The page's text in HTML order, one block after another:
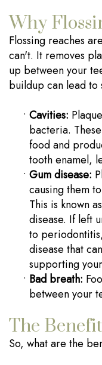
Why
Flossing reaches
can't. It removes
up between your
buildup can lead
• Cavities:
bacteria.
food and
tooth enamel,
• Gum disease:
causing them
This is known
disease. If left
to
disease that
supporting
• Bad breath:
between your
The
So, what are the